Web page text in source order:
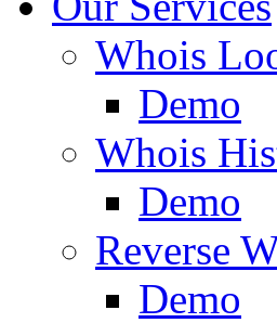
Whois
Demo
Whois
Demo
Reverse
Demo